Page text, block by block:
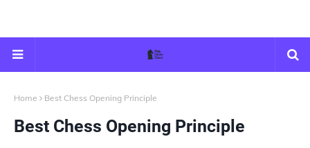
Home Best Chess Opening Principle
Best Chess Opening Principle